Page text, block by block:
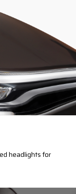
headlights for